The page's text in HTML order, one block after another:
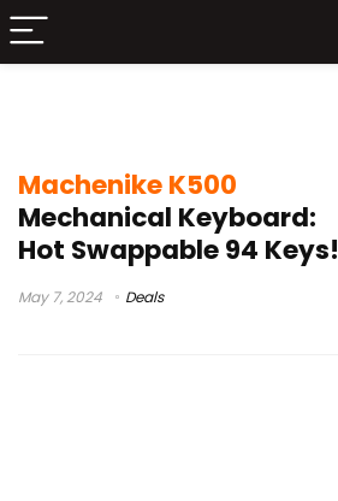
Machenike K500
Mechanical Keyboard:
Hot Swappable 94 Keys!
May 7, 2024 Deals